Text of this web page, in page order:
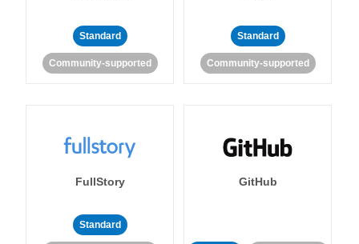
Standard
Community-supported
Standard
Community-supported
FullStory
Standard
GitHub